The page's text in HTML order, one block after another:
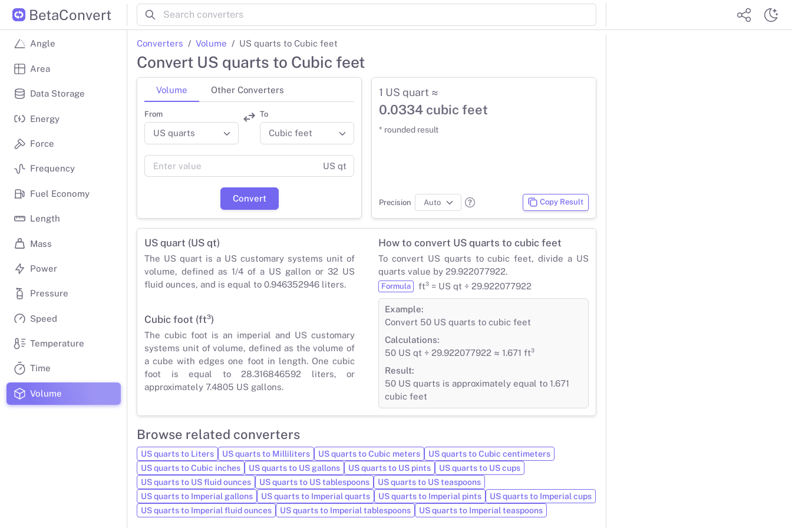
BetaConvert
Angle
Area
Data Storage
Energy
Force
Frequency
Fuel Economy
Length
Mass
Power
Pressure
Speed
Temperature
Time
Volume
Converters Volume US quarts to Cubic feet
Convert US quarts to Cubic feet
Volume Other Converters
From To
US qt
Convert
1 US quart ≈
0.0334 cubic feet
* rounded result
Precision Copy Result
How to convert US quarts to cubic feet
To convert US quarts to cubic feet, divide a US
quarts value by 29.922077922.
Formula ft³ = US qt ÷ 29.922077922
Example:
Convert 50 US quarts to cubic feet
Calculations:
50 US qt ÷ 29.922077922 ≈ 1.671 ft³
Result:
50 US quarts is approximately equal to 1.671
cubic feet
US quart (US qt)
The US quart is a US customary systems unit of
volume, defined as 1/4 of a US gallon or 32 US
fluid ounces, and is equal to 0.946352946 liters.
Cubic foot (ft³)
The cubic foot is an imperial and US customary
systems unit of volume, defined as the volume of
a cube with edges one foot in length. One cubic
foot is equal to 28.316846592 liters, or
approximately 7.4805 US gallons.
Browse related converters
US quarts to Liters US quarts to Milliliters US quarts to Cubic meters
US quarts to Cubic centimeters
US quarts to Cubic inches
US quarts to US gallons US quarts to US pints
US quarts to US cups
US quarts to US fluid ounces
US quarts to US tablespoons
US quarts to US teaspoons
US quarts to Imperial gallons
US quarts to Imperial quarts US quarts to Imperial pints
US quarts to Imperial cups
US quarts to Imperial fluid ounces
US quarts to Imperial tablespoons US quarts to Imperial teaspoons